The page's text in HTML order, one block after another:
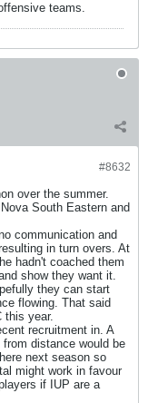
teams.
#8632
over the summer.
South Eastern and
communication and
in turn overs. At
hadn't coached them
show they want it.
they can start
flowing. That said
this year.
recruitment in. A
distance would be
next season so
might work in favour
if IUP are a